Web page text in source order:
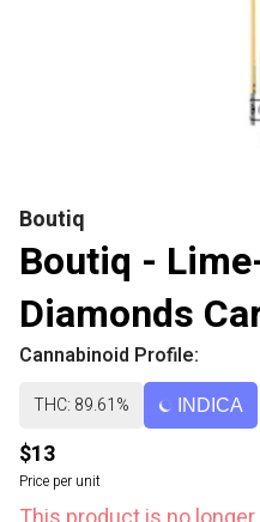
Boutiq
Boutiq -
Diamonds
Cannabinoid Profile:
THC: 89.61% INDICA
$13
Price per unit